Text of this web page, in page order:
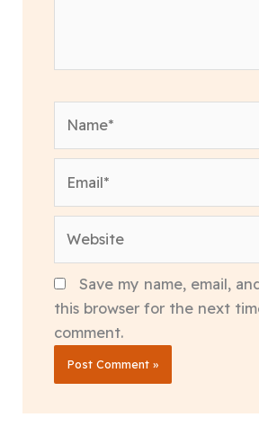
Save my name, email,
this browser for the next
comment.